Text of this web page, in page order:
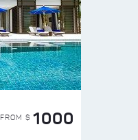
FROM $ 1000